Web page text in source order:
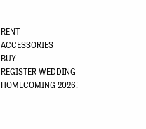
RENT
ACCESSORIES
BUY
REGISTER WEDDING
HOMECOMING 2026!